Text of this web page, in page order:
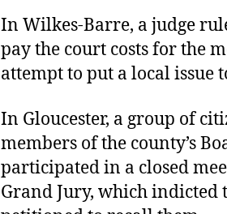
In Wilkes-Barre, a judge
pay the court costs for the
attempt to put a local issue
In Gloucester, a group of
members of the county’s
participated in a closed
Grand Jury, which indicted